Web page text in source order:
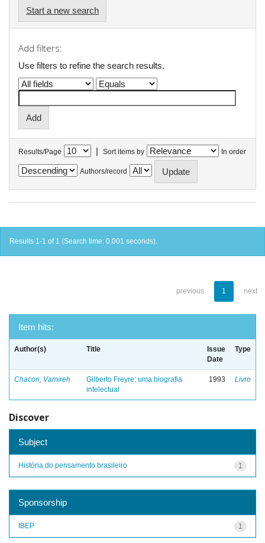
Start a new search
Add filters:
Use filters to refine the search results.
Results/Page | Sort items by In order
Authors/record
Results 1-1 of 1 (Search time: 0.001 seconds).
previous 1 next
Item hits:
Author(s) Title
Issue
Date
Type
Chacon, Vamireh
Gilberto Freyre: uma biografia
intelectual
1993 Livro
Discover
Subject
1
História do pensamento brasileiro
Sponsorship
1
IBEP